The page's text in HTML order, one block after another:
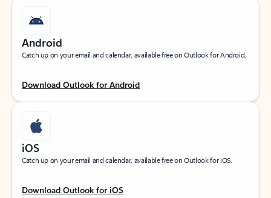
Android
Catch up on your email and calendar, available free on Outlook for Android.
Download Outlook for Android
iOS
Catch up on your email and calendar, available free on Outlook for iOS.
Download Outlook for iOS